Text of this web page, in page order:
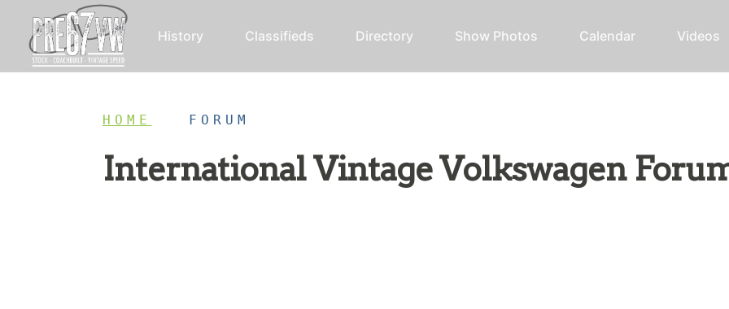
History Classifieds Directory Show Photos Calendar Videos
HOME FORUM
International Vintage Volkswagen